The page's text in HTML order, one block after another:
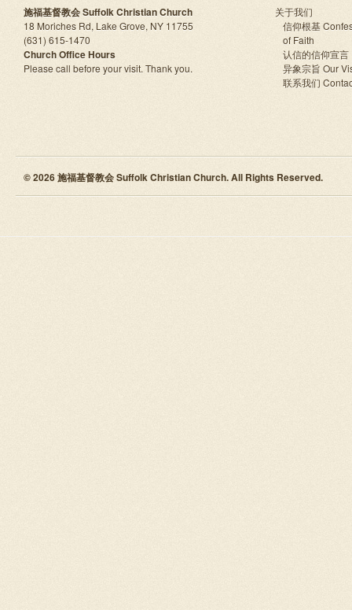
施福基督教会 Suffolk Christian Church
18 Moriches Rd, Lake Grove, NY 11755
(631) 615-1470
Church Office Hours
Please call before your visit. Thank you.
关于我们
信仰根基
of Faith
认信的信仰宣言
异象宗旨 Our
联系我们
© 2026 施福基督教会 Suffolk Christian Church. All Rights Reserved.